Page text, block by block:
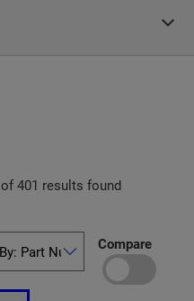
of 401 results found
Compare